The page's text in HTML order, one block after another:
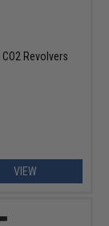
Revolvers
VIEW